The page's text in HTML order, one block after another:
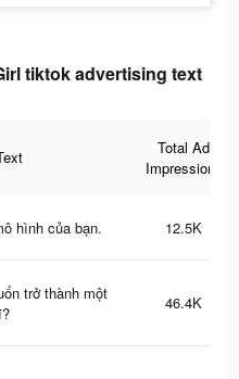
tiktok advertising text
Total Ad
Impressions
hình của bạn. 12.5K
trở thành một
46.4K